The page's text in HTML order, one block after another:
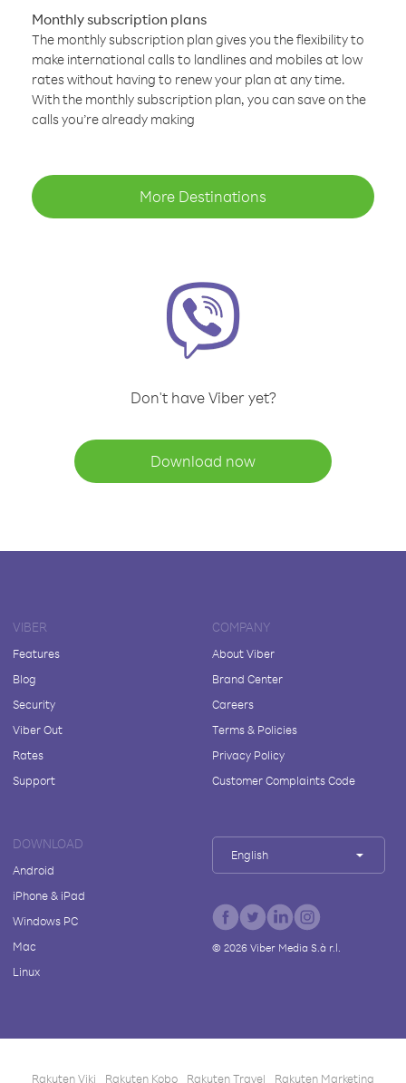
Monthly subscription plans
The monthly subscription plan gives you the flexibility to
make international calls to landlines and mobiles at low
rates without having to renew your plan at any time.
With the monthly subscription plan, you can save on the
calls you’re already making
More Destinations
Don't have Viber yet?
Download now
VIBER
Features
Blog
Security
Viber Out
Rates
Support
COMPANY
About Viber
Brand Center
Careers
Terms & Policies
Privacy Policy
Customer Complaints Code
DOWNLOAD
Android
iPhone & iPad
Windows PC
Mac
Linux
English
© 2026Viber Media S.à r.l.
Rakuten Viki Rakuten Kobo Rakuten Travel Rakuten Marketing